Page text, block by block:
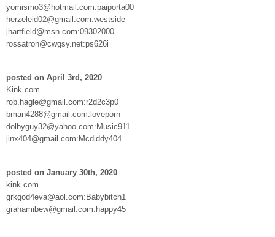
yomismo3@hotmail.com:paiporta00
herzeleid02@gmail.com:westside
jhartfield@msn.com:09302000
rossatron@cwgsy.net:ps626i
posted on April 3rd, 2020
Kink.com
rob.hagle@gmail.com:r2d2c3p0
bman4288@gmail.com:loveporn
dolbyguy32@yahoo.com:Music911
jinx404@gmail.com:Mcdiddy404
posted on January 30th, 2020
kink.com
grkgod4eva@aol.com:Babybitch1
grahamibew@gmail.com:happy45